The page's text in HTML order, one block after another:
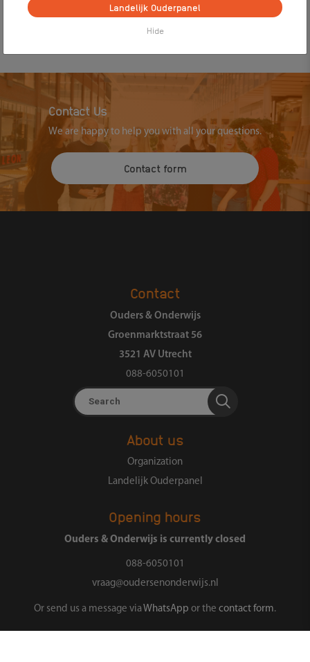
Declaration of good conduct
Contact Us
We are happy to help you with all your questions.
Contact form
Contact
Ouders & Onderwijs
Groenmarktstraat 56
3521 AV Utrecht
088-6050101
Search
About us
Organization
Landelijk Ouderpanel
Opening hours
Ouders & Onderwijs is currently closed
088-6050101
vraag@oudersenonderwijs.nl
Or send us a message via WhatsApp or the contact form.
Landelijk Ouderpanel
Hide